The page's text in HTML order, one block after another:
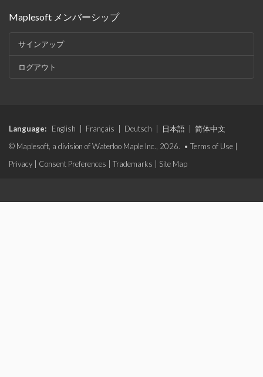
Maplesoft メンバーシップ
サインアップ
ログアウト
Language: English Français Deutsch 日本語
简体中文
© Maplesoft, a division of Waterloo Maple Inc., 2026. • Terms of Use
Privacy
Consent Preferences Trademarks Site Map